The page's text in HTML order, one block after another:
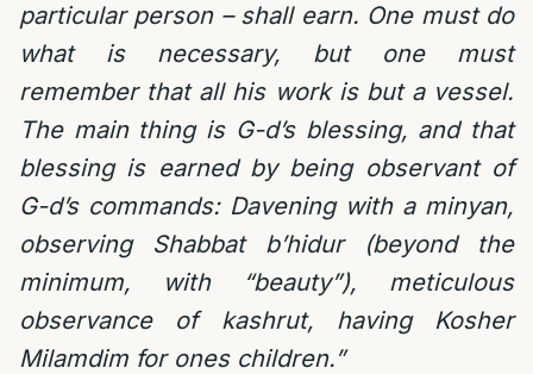
particular person – shall earn. One must do
what is necessary, but one must
remember that all his work is but a vessel.
The main thing is G-d’s blessing, and that
blessing is earned by being observant of
G-d’s commands: Davening with a minyan,
observing Shabbat b’hidur (beyond the
minimum, with “beauty”), meticulous
observance of kashrut, having Kosher
Milamdim for ones children.”